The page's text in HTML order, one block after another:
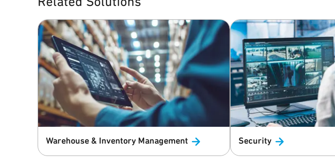
Warehouse & Inventory Management Security